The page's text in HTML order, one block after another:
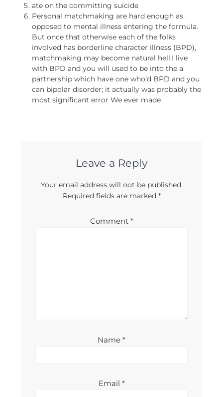
ate on the committing suicide
Personal matchmaking are hard enough as
opposed to mental illness entering the formula.
But once that otherwise each of the folks
involved has borderline character illness (BPD),
matchmaking may become natural hell.I live
with BPD and you will used to be into the a
partnership which have one who’d BPD and you
can bipolar disorder; it actually was probably the
most significant error We ever made
Leave a Reply
Your email address will not be published.
Required fields are marked *
Comment *
Name *
Email *